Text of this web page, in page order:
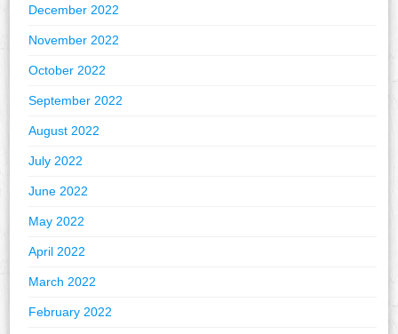
December 2022
November 2022
October 2022
September 2022
August 2022
July 2022
June 2022
May 2022
April 2022
March 2022
February 2022